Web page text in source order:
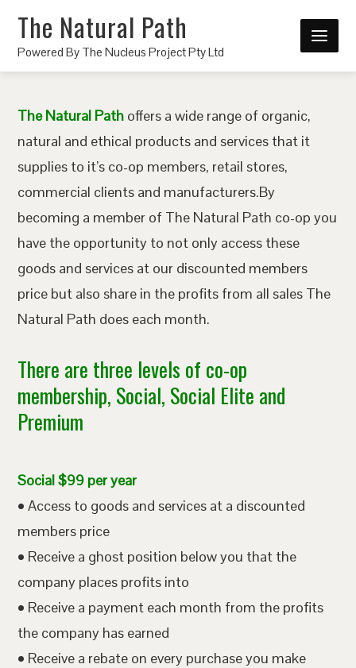
The Natural Path
Powered By The Nucleus Project Pty Ltd
The Natural Path offers a wide range of organic,
natural and ethical products and services that it
supplies to it’s co-op members, retail stores,
commercial clients and manufacturers.By
becoming a member of The Natural Path co-op you
have the opportunity to not only access these
goods and services at our discounted members
price but also share in the profits from all sales The
Natural Path does each month.
There are three levels of co-op
membership, Social, Social Elite and
Premium
Social $99 per year
• Access to goods and services at a discounted
members price
• Receive a ghost position below you that the
company places profits into
• Receive a payment each month from the profits
the company has earned
• Receive a rebate on every purchase you make